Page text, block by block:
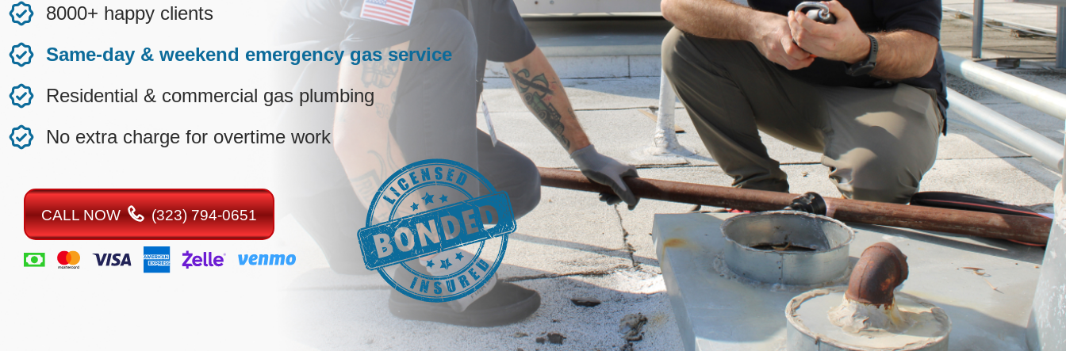
8000+ happy clients
Same-day & weekend emergency gas service
Residential & commercial gas plumbing
No extra charge for overtime work
CALL NOW (323) 794-0651